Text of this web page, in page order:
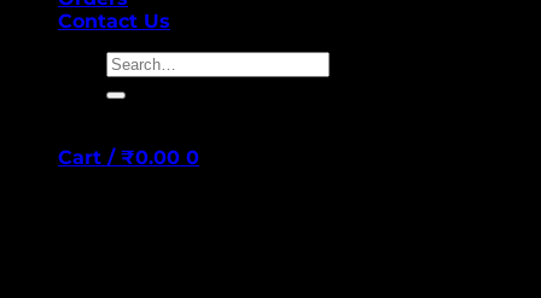
Contact Us
Search
for:
Cart / ₹0.00 0